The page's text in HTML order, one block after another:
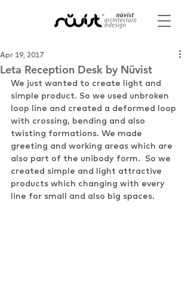
Leta Reception Desk by Nüvist
Apr 19, 2017
We just wanted to create light and
simple product. So we used unbroken
loop line and created a deformed loop
with crossing, bending and also
twisting formations. We made
greeting and working areas which are
also part of the unibody form.  So we
created simple and light attractive
products which changing with every
line for small and also big spaces.